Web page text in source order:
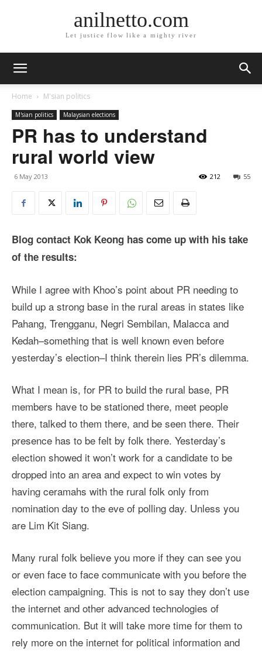
anilnetto.com
Let justice flow like a mighty river
Home M'sian politics
M'sian politics Malaysian elections
PR has to understand
rural world view
6 May 2013 55
212
Blog contact Kok Keong has come up with his take
of the results:
While I agree with Khoo’s point about PR needing to
build up a strong base in the rural areas in states like
Pahang, Trengganu, Negri Sembilan, Malacca and
Kedah–something that is well known even before
yesterday’s election–I think therein lies PR’s dilemma.
What I mean is, for PR to build the rural base, PR
members have to be stationed there, meet people
there, talked to them there, and be seen there. Their
presence has to be felt by folk there. Yesterday’s
election showed it won’t work for a candidate to be
dropped into an area and expect to win votes by
having ceramahs with the rural folk only from
nomination day to the eve of polling day. Unless you
are Lim Kit Siang.
Many rural folk believe you more if they can see you
or even face to face communicate with you before the
election campaigning. This is not to say they don’t use
the internet and other advanced technologies of
communication. But it will take more time for them to
rely more on the internet for political information and